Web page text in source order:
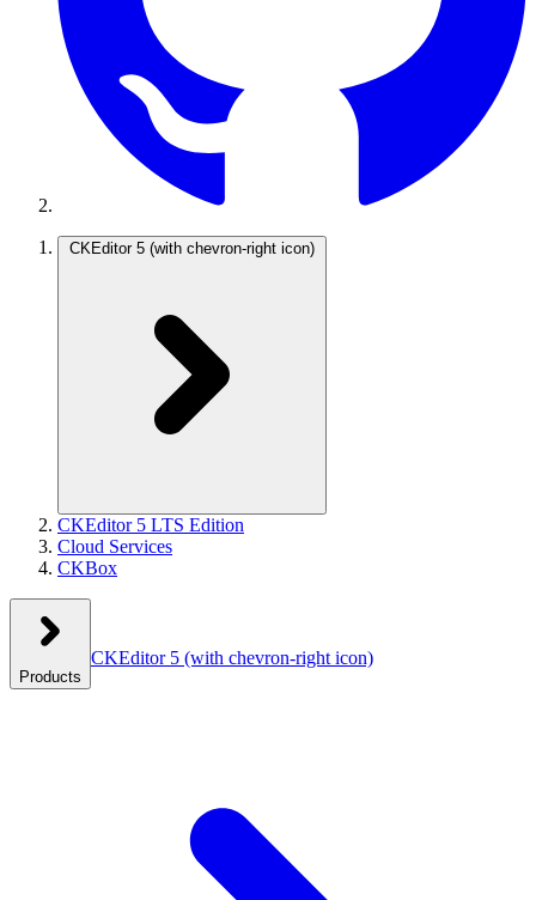
CKEditor 5 (with chevron-right icon)
CKEditor 5 LTS Edition
Cloud Services
CKBox
Products
CKEditor 5 (with chevron-right icon)